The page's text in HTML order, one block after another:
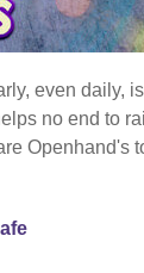
even daily, is
no end to
Openhand's